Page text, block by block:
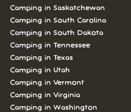
Camping in Saskatchewan
Camping in South Carolina
Camping in South Dakota
Camping in Tennessee
Camping in Texas
Camping in Utah
Camping in Vermont
Camping in Virginia
Camping in Washington